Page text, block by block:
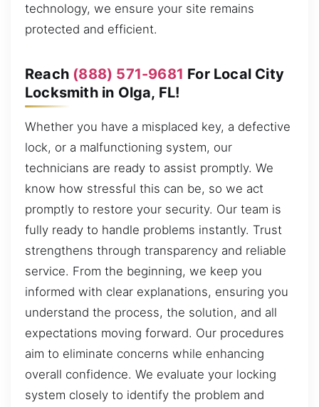
technology, we ensure your site remains
protected and efficient.
Reach (888) 571-9681 For Local City
Locksmith in Olga, FL!
Whether you have a misplaced key, a defective
lock, or a malfunctioning system, our
technicians are ready to assist promptly. We
know how stressful this can be, so we act
promptly to restore your security. Our team is
fully ready to handle problems instantly. Trust
strengthens through transparency and reliable
service. From the beginning, we keep you
informed with clear explanations, ensuring you
understand the process, the solution, and all
expectations moving forward. Our procedures
aim to eliminate concerns while enhancing
overall confidence. We evaluate your locking
system closely to identify the problem and